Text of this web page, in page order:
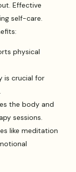
Effective
self-care.
physical
is crucial for
the body and
sessions.
like meditation